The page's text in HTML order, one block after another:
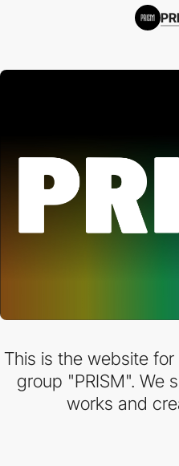
This is the website
group "PRISM". We
works and